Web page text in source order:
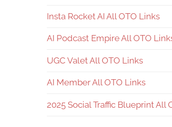
Insta Rocket AI All OTO Links
AI Podcast Empire All OTO
UGC Valet All OTO Links
AI Member All OTO Links
2025 Social Traffic Blueprint All